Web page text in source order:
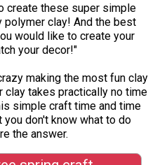
create these super simple
polymer clay! And the best
would like to create your
your decor!"
making the most fun clay
clay takes practically no time
simple craft time and time
you don't know what to do
the answer.